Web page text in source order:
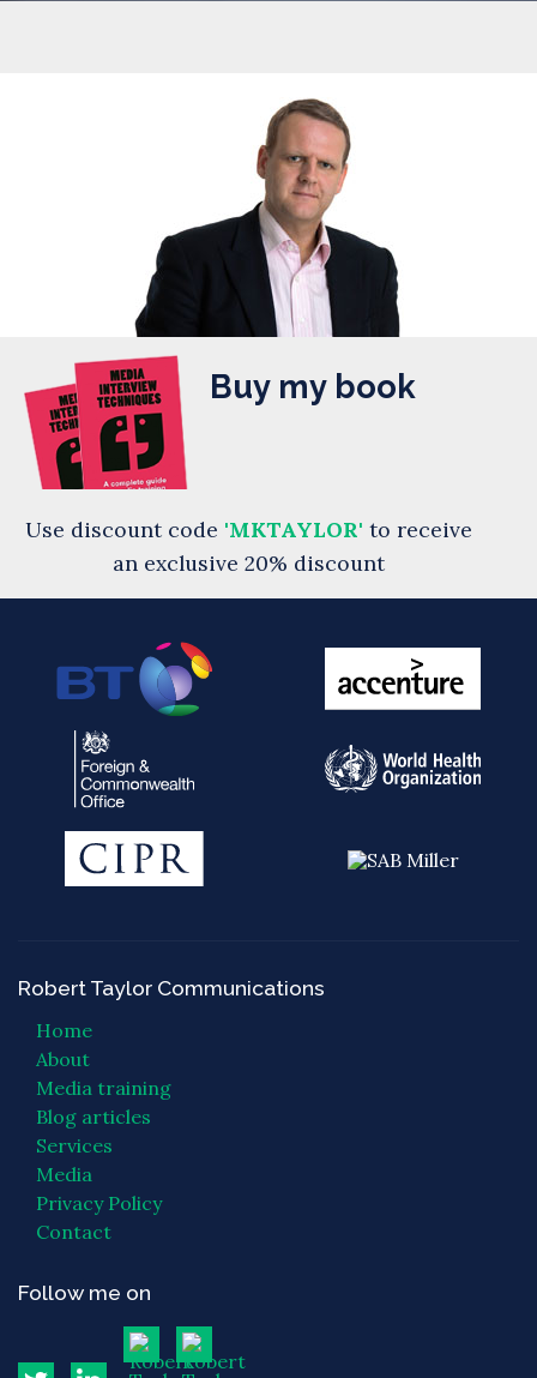
Buy my book
Use discount code 'MKTAYLOR' to receive
an exclusive 20% discount
Robert Taylor Communications
Home
About
Media training
Blog articles
Services
Media
Privacy Policy
Contact
Follow me on